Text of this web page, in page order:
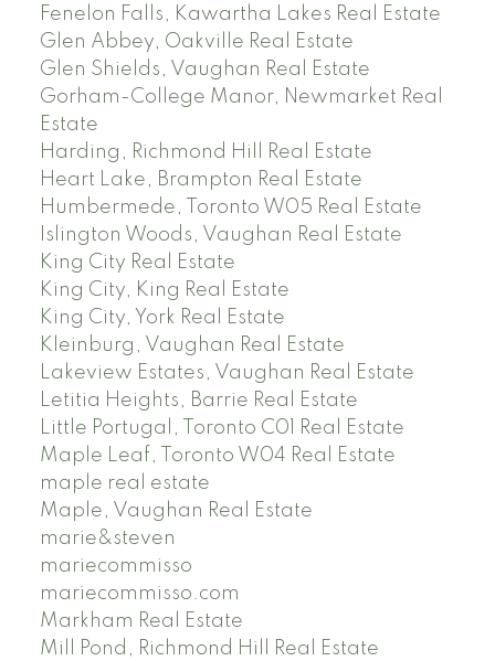
Fenelon Falls, Kawartha Lakes Real Estate
Glen Abbey, Oakville Real Estate
Glen Shields, Vaughan Real Estate
Gorham-College Manor, Newmarket Real
Estate
Harding, Richmond Hill Real Estate
Heart Lake, Brampton Real Estate
Humbermede, Toronto W05 Real Estate
Islington Woods, Vaughan Real Estate
King City Real Estate
King City, King Real Estate
King City, York Real Estate
Kleinburg, Vaughan Real Estate
Lakeview Estates, Vaughan Real Estate
Letitia Heights, Barrie Real Estate
Little Portugal, Toronto C01 Real Estate
Maple Leaf, Toronto W04 Real Estate
maple real estate
Maple, Vaughan Real Estate
marie&steven
mariecommisso
mariecommisso.com
Markham Real Estate
Mill Pond, Richmond Hill Real Estate